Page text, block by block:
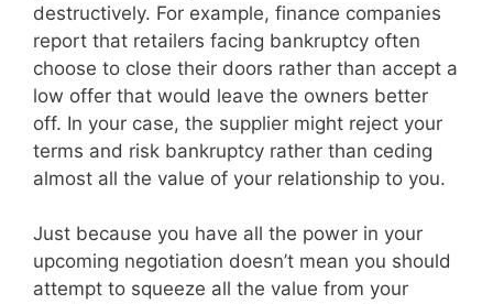
destructively. For example, finance companies
report that retailers facing bankruptcy often
choose to close their doors rather than accept a
low offer that would leave the owners better
off. In your case, the supplier might reject your
terms and risk bankruptcy rather than ceding
almost all the value of your relationship to you.
Just because you have all the power in your
upcoming negotiation doesn’t mean you should
attempt to squeeze all the value from your